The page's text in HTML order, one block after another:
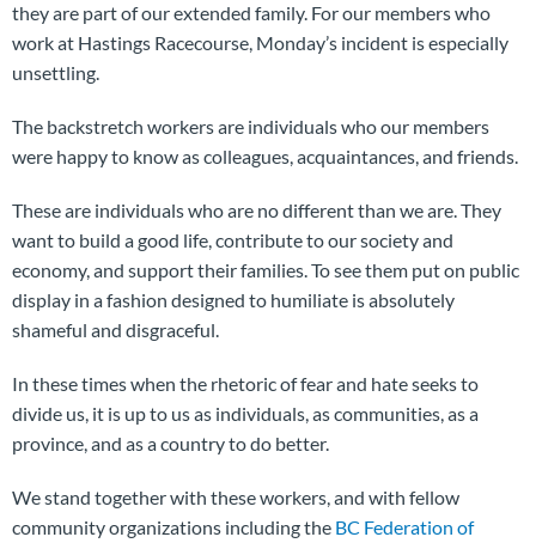
they are part of our extended family. For our members who
work at Hastings Racecourse, Monday’s incident is especially
unsettling.
The backstretch workers are individuals who our members
were happy to know as colleagues, acquaintances, and friends.
These are individuals who are no different than we are. They
want to build a good life, contribute to our society and
economy, and support their families. To see them put on public
display in a fashion designed to humiliate is absolutely
shameful and disgraceful.
In these times when the rhetoric of fear and hate seeks to
divide us, it is up to us as individuals, as communities, as a
province, and as a country to do better.
We stand together with these workers, and with fellow
community organizations including the BC Federation of